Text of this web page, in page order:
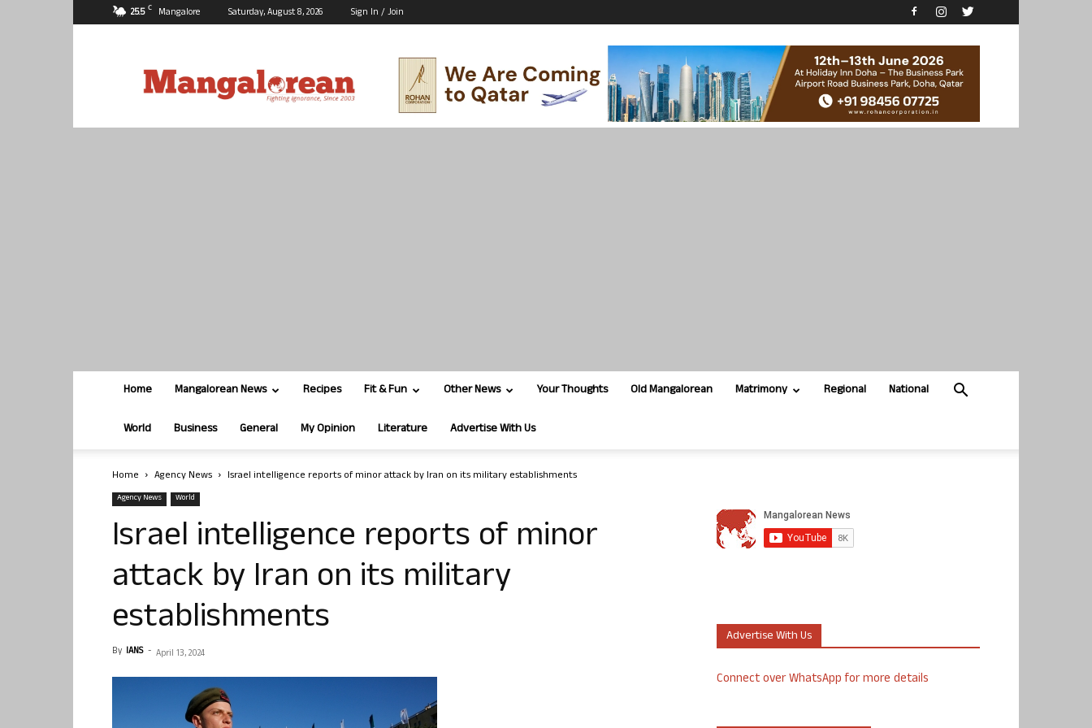
25.5 C Mangalore Saturday, August 8, 2026 Sign In / Join
Home Mangalorean News Recipes Fit & Fun Other News Your Thoughts Old Mangalorean Matrimony Regional National
World Business General My Opinion Literature Advertise With Us
Home Agency News Israel intelligence reports of minor attack by Iran on its military establishments
Agency News World
Israel intelligence reports of minor
attack by Iran on its military
establishments
By IANS - April 13, 2024
Advertise With Us
Connect over WhatsApp for more details